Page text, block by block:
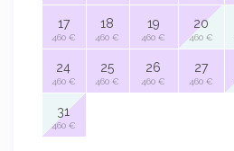
17
460 €
18
460 €
19
460 €
20
460 €
24
460 €
25
460 €
26
460 €
27
460 €
31
460 €